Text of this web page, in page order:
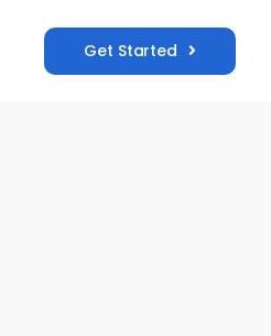
Get Started